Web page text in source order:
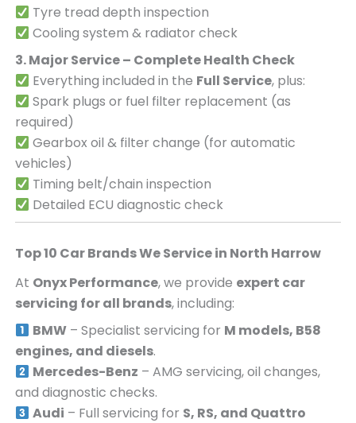
Tyre tread depth inspection
Cooling system & radiator check
3. Major Service – Complete Health Check
Everything included in the Full Service, plus:
Spark plugs or fuel filter replacement (as
required)
Gearbox oil & filter change (for automatic
vehicles)
Timing belt/chain inspection
Detailed ECU diagnostic check
Top 10 Car Brands We Service in North Harrow
At Onyx Performance, we provide expert car
servicing for all brands, including:
BMW– Specialist servicing for M models, B58
engines, and diesels.
Mercedes-Benz – AMG servicing, oil changes,
and diagnostic checks.
Audi – Full servicing for S, RS, and Quattro